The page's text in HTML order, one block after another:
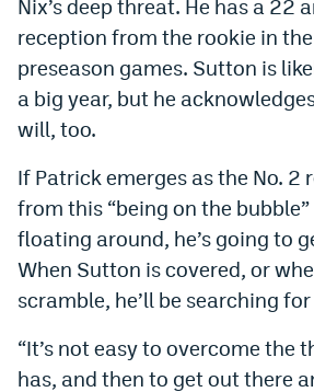
Nix’s deep threat. He has a 22
reception from the rookie in
preseason games. Sutton is
a big year, but he
will, too.
If Patrick emerges as the No. 2
from this “being on the bubble”
floating around, he’s going to
When Sutton is covered, or
scramble, he’ll be searching
“It’s not easy to overcome the
has, and then to get out there